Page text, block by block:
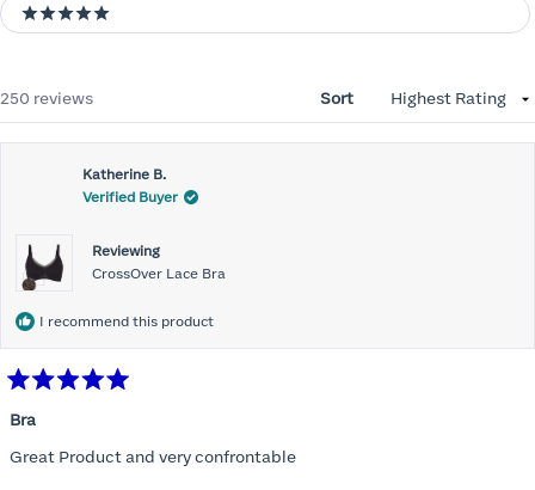
5 stars
250 reviews Sort
Katherine B.
Verified Buyer
Reviewing
CrossOver Lace Bra
I recommend this product
5
of
5
Bra
Great Product and very confrontable